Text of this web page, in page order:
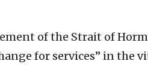
of the Strait of
for services” in the